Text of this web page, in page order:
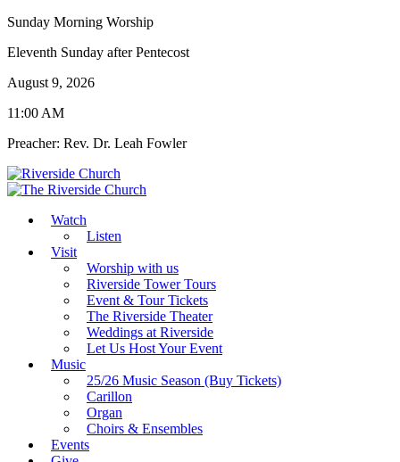
Sunday Morning Worship
Eleventh Sunday after Pentecost
August 9, 2026
11:00 AM
Preacher: Rev. Dr. Leah Fowler
Watch
Listen
Visit
Worship with us
Riverside Tower Tours
Event & Tour Tickets
The Riverside Theater
Weddings at Riverside
Let Us Host Your Event
Music
25/26 Music Season (Buy Tickets)
Carillon
Organ
Choirs & Ensembles
Events